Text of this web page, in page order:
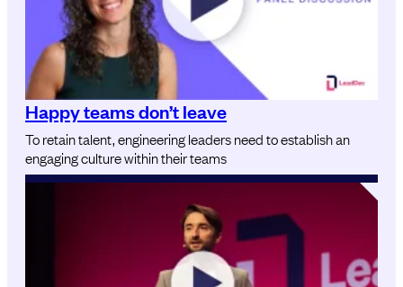
Happy teams don’t leave
To retain talent, engineering leaders need to establish an
engaging culture within their teams